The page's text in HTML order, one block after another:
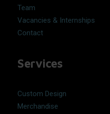
Team
Vacancies & Internships
Contact
Services
Custom Design
Merchandise